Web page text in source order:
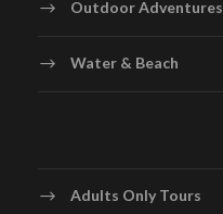
Outdoor Adventures
Water & Beach
Adults Only Tours